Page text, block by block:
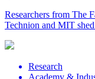
Researchers from The
Technion and MIT
Research
Academy &